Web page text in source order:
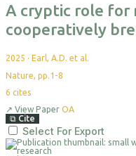
A cryptic role for
cooperatively
2025 · Earl, A.D. et al.
Nature, pp.1-8
6 cites
↗ View Paper OA
⧉ Cite
Select For Export